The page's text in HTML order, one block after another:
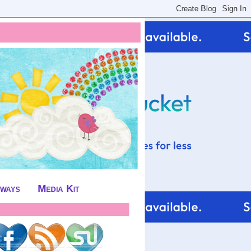
Media Kit